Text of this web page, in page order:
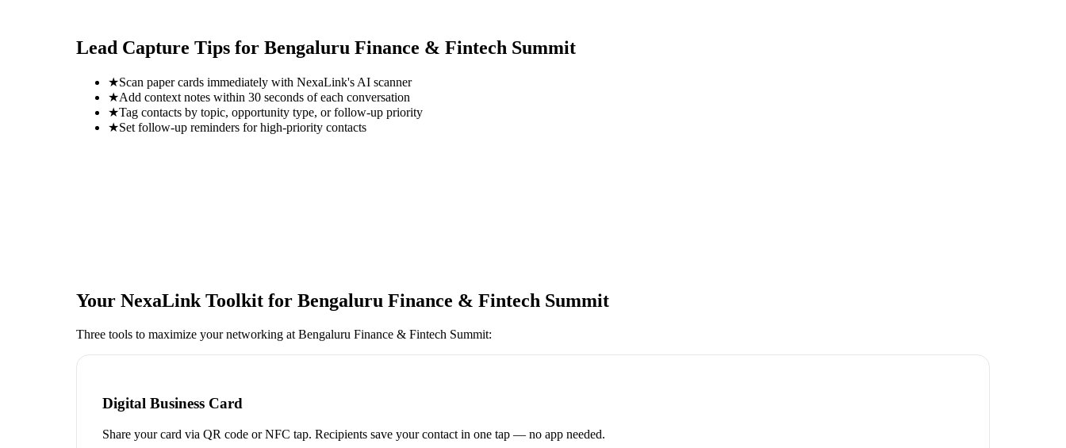
Lead Capture Tips for Bengaluru Finance & Fintech Summit
★Scan paper cards immediately with NexaLink's AI scanner
★Add context notes within 30 seconds of each conversation
★Tag contacts by topic, opportunity type, or follow-up priority
★Set follow-up reminders for high-priority contacts
Your NexaLink Toolkit for Bengaluru Finance & Fintech Summit
Three tools to maximize your networking at Bengaluru Finance & Fintech Summit:
Digital Business Card
Share your card via QR code or NFC tap. Recipients save your contact in one tap — no app needed.